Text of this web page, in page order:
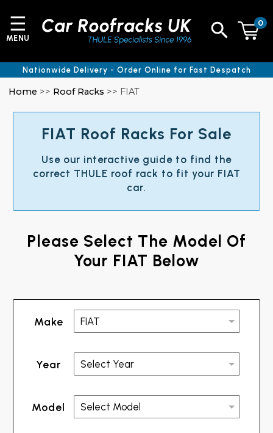
Home >> Roof Racks >> FIAT
FIAT Roof Racks For Sale
Use our interactive guide to find the
correct THULE roof rack to fit your FIAT
car.
Please Select The Model Of
Your FIAT Below
Make
Year
Model
0
☰
MENU
Nationwide Delivery - Order Online for Fast Despatch